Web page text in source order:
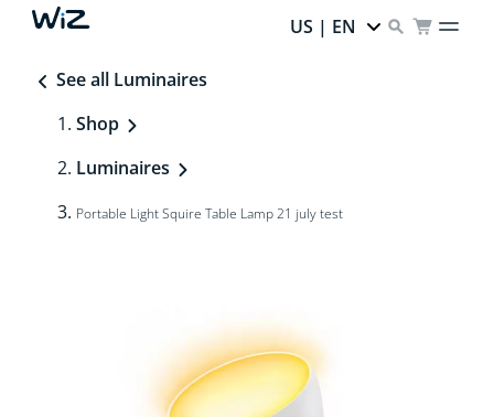
US | EN
See all Luminaires
Shop
Luminaires
Portable Light Squire Table Lamp 21 july test